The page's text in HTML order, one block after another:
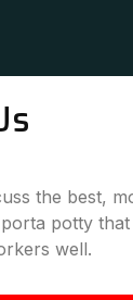
the best,
potty
well.